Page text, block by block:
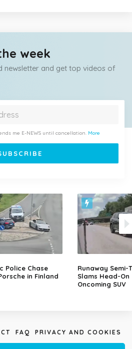
week
newsletter and get top videos of
me E-NEWS until cancellation. More
Police Chase
in Finland
Runaway Semi-
Slams Head-
Oncoming SUV
FAQ PRIVACY AND COOKIES